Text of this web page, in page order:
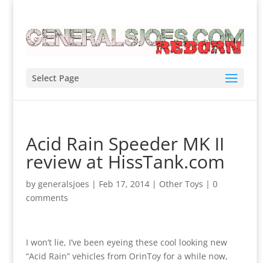
Select Page
Acid Rain Speeder MK II
review at HissTank.com
by generalsjoes | Feb 17, 2014| Other Toys | 0
comments
I won’t lie, I’ve been eyeing these cool looking new
“Acid Rain” vehicles from OrinToy for a while now,